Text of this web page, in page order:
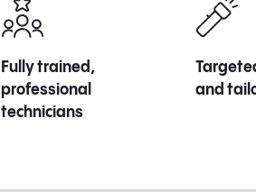
Fully trained,
professional
technicians
and